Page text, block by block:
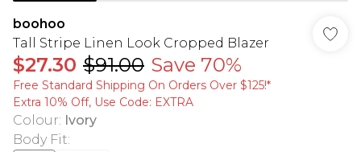
boohoo
Tall Stripe Linen Look Cropped Blazer
$27.30 $91.00 Save 70%
Free Standard Shipping On Orders Over $125!​*
Extra 10% Off, Use Code: EXTRA
Colour: Ivory
Body Fit: